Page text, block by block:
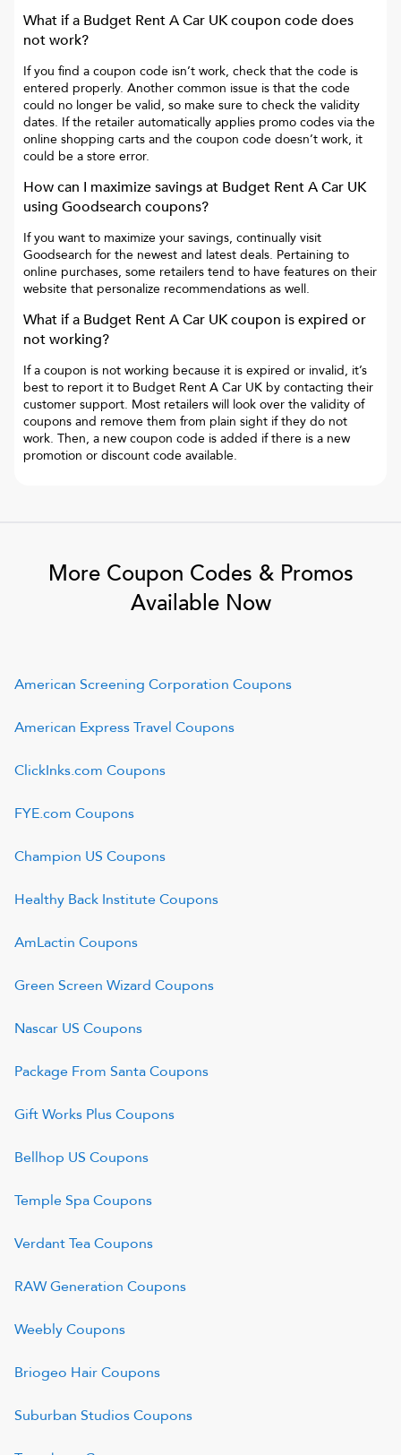
What if a Budget Rent A Car UKcoupon code does
not work?
If you find a coupon code isn’t work, check that the code is
entered properly. Another common issue is that the code
could no longer be valid, so make sure to check the validity
dates. If the retailer automatically applies promo codes via the
online shopping carts and the coupon code doesn’t work, it
could be a store error.
How can I maximize savings at Budget Rent A Car UK
using Goodsearch coupons?
If you want to maximize your savings, continually visit
Goodsearch for the newest and latest deals. Pertaining to
online purchases, some retailers tend to have features on their
website that personalize recommendations as well.
What if a Budget Rent A Car UKcoupon is expired or
not working?
If a coupon is not working because it is expired or invalid, it’s
best to report it to Budget Rent A Car UK by contacting their
customer support. Most retailers will look over the validity of
coupons and remove them from plain sight if they do not
work. Then, a new coupon code is added if there is a new
promotion or discount code available.
More Coupon Codes & Promos
Available Now
American Screening Corporation Coupons
American Express Travel Coupons
ClickInks.com Coupons
FYE.com Coupons
Champion US Coupons
Healthy Back InstituteCoupons
AmLactin Coupons
Green Screen Wizard Coupons
Nascar US Coupons
Package From SantaCoupons
Gift Works PlusCoupons
Bellhop US Coupons
Temple SpaCoupons
Verdant TeaCoupons
RAW Generation Coupons
WeeblyCoupons
Briogeo HairCoupons
Suburban StudiosCoupons